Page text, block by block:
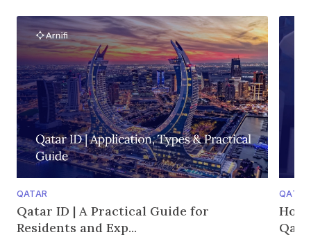
QATAR
Qatar ID | A Practical Guide for
Residents and Exp...
QATAR
How